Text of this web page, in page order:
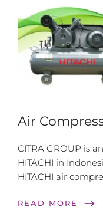
Air
CITRA GROUP is
HITACHI in
HITACHI air
READ MORE east